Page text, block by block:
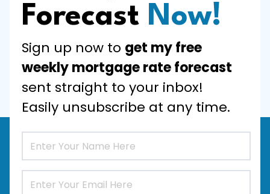
Forecast Now!
Sign up now to get my free
weekly mortgage rate forecast
sent straight to your inbox!
Easily unsubscribe at any time.